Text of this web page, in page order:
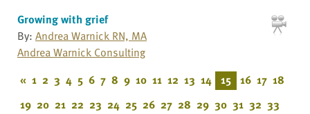
Growing with grief
By: Andrea Warnick RN, MA
Andrea Warnick Consulting
« 1 2 3 4 5 6 7 8 9 10 11 12 13 14 15 16 17 18
19 20 21 22 23 24 25 26 27 28 29 30 31 32 33